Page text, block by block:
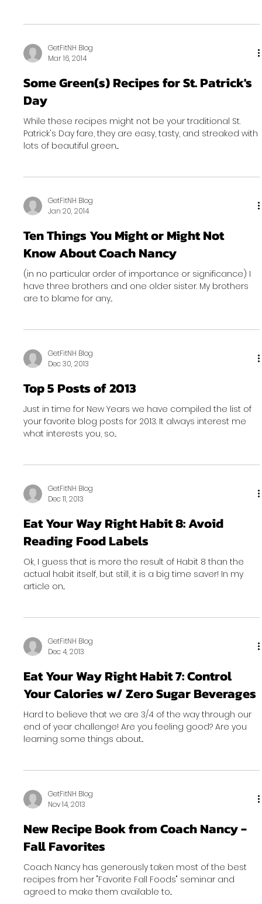
GetFitNH Blog
Mar 16, 2014
Some Green(s) Recipes for St. Patrick's
Day
While these recipes might not be your traditional St.
Patrick's Day fare, they are easy, tasty, and streaked with
lots of beautiful green....
GetFitNH Blog
Jan 20, 2014
Ten Things You Might or Might Not
Know About Coach Nancy
(in no particular order of importance or significance) I
have three brothers and one older sister. My brothers
are to blame for any...
GetFitNH Blog
Dec 30, 2013
Top 5 Posts of 2013
Just in time for New Years we have compiled the list of
your favorite blog posts for 2013. It always interest me
what interests you, so...
GetFitNH Blog
Dec 11, 2013
Eat Your Way Right Habit 8: Avoid
Reading Food Labels
Ok, I guess that is more the result of Habit 8 than the
actual habit itself, but still, it is a big time saver! In my
article on...
GetFitNH Blog
Dec 4, 2013
Eat Your Way Right Habit 7: Control
Your Calories w/ Zero Sugar Beverages
Hard to believe that we are 3/4 of the way through our
end of year challenge! Are you feeling good? Are you
learning some things about...
GetFitNH Blog
Nov 14, 2013
New Recipe Book from Coach Nancy -
Fall Favorites
Coach Nancy has generously taken most of the best
recipes from her "Favorite Fall Foods" seminar and
agreed to make them available to...